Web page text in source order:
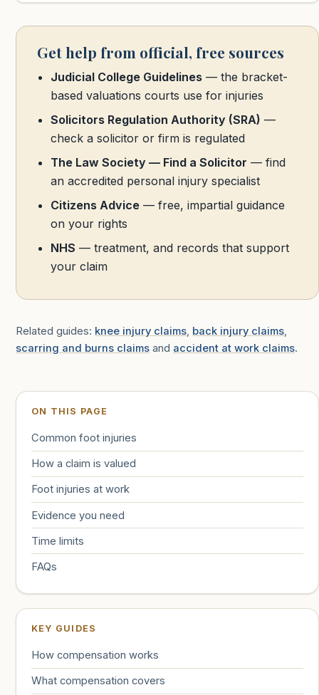
Get help from official, free sources
Judicial College Guidelines— the bracket-
based valuations courts use for injuries
Solicitors Regulation Authority (SRA) —
check a solicitor or firm is regulated
The Law Society — Find a Solicitor — find
an accredited personal injury specialist
Citizens Advice— free, impartial guidance
on your rights
NHS — treatment, and records that support
your claim
Related guides: knee injury claims, back injury claims,
scarring and burns claims and accident at work claims.
ON THIS PAGE
Common foot injuries
How a claim is valued
Foot injuries at work
Evidence you need
Time limits
FAQs
KEY GUIDES
How compensation works
What compensation covers